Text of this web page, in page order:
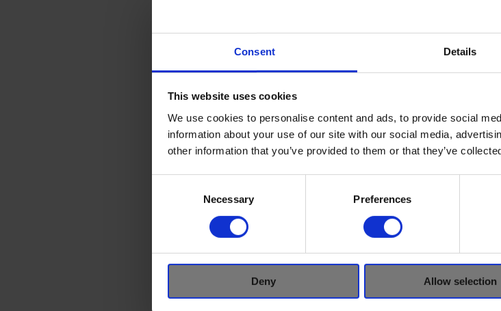
Consent Details
This website uses cookies
We use cookies to personalise content and ads, to provide social
information about your use of our site with our social media,
other information that you’ve provided to them or that they’ve
Necessary Preferences
Deny Allow selection
19th century. The small exhibition was created to
Japonism in the Monarchy
The trade activity between Japan and Europe quickened in the
effect of this perspective, which was very new and inspiring for
several branches of art, beside fine arts. The exhibition is
May and displays 18-19th-century Japanese woodcuts that
of French, English and Monarchy artists. Beside the works of
by Lucien Pissarro, William Nicholson, Carl Theodor Thiemann,
Olgyai, Gyula Tichy és Lajos Kozma.
Trade and Culture – Hand in Hand
The Call of the East explores the Japanese and European
same time commemorates the long lasting, fruitful diplomatic